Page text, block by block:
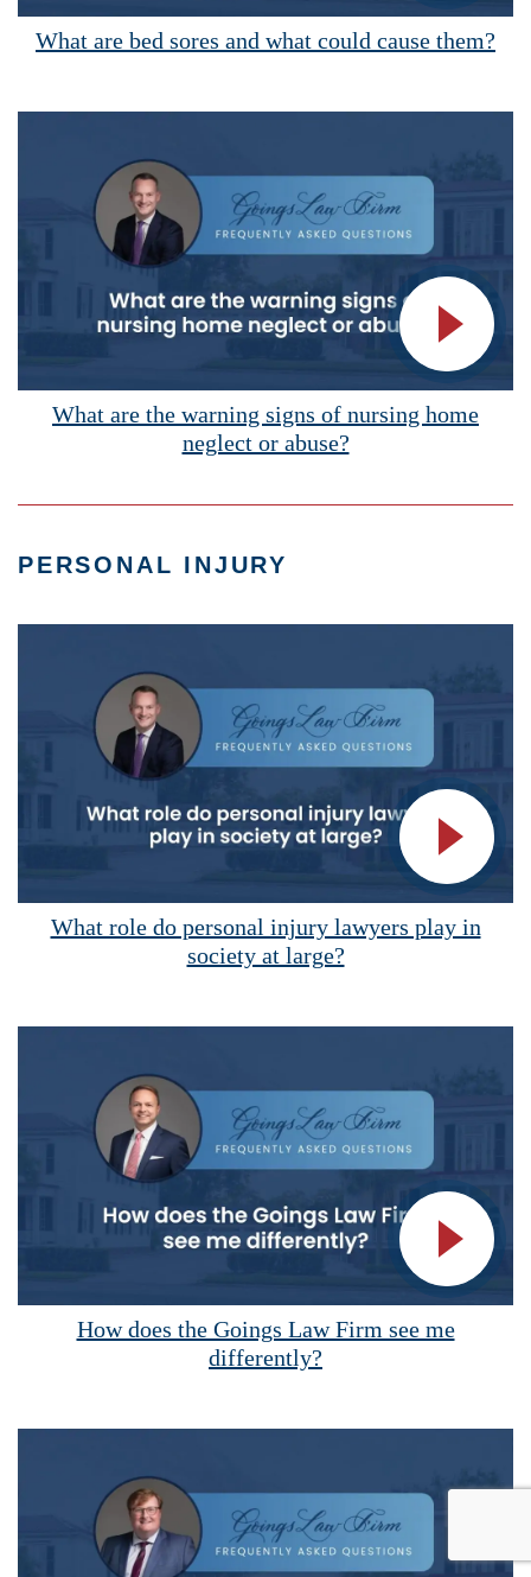
What are bed sores and what could cause them?
What are the warning signs of nursing home
neglect or abuse?
PERSONAL INJURY
What role do personal injury lawyers play in
society at large?
How does the Goings Law Firm see me
differently?